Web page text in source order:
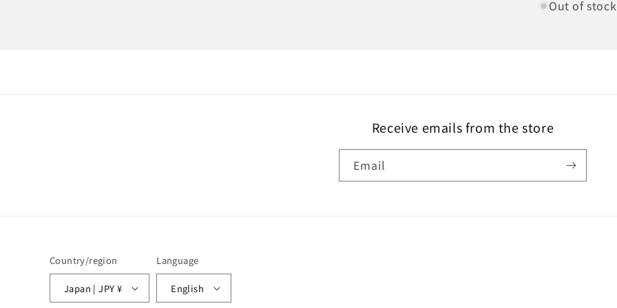
Out of stock
Receive emails from the store
Email
Country/region
Japan | JPY ¥
Language
English